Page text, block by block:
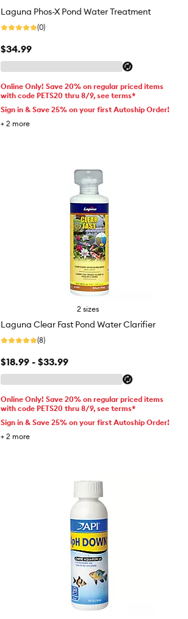
Laguna Phos-X Pond Water Treatment
(0)
$34.99
Online Only! Save 20% on regular priced items
with code PETS20 thru 8/9, see terms*
Sign in & Save 25% on your first Autoship Order!
+ 2 more
2 sizes
Laguna Clear Fast Pond Water Clarifier
(8)
$18.99 - $33.99
Online Only! Save 20% on regular priced items
with code PETS20 thru 8/9, see terms*
Sign in & Save 25% on your first Autoship Order!
+ 2 more